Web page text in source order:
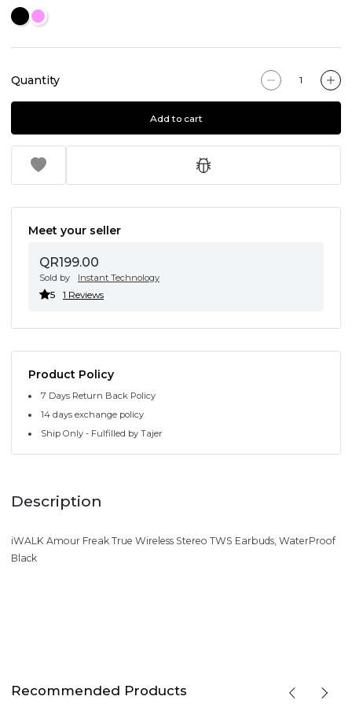
Quantity
Add to cart
Meet your seller
QR199.00
Sold by Instant Technology
5 1 Reviews
Product Policy
7 Days Return Back Policy
14 days exchange policy
Ship Only - Fulfilled by Tajer
Description
iWALK Amour Freak True Wireless Stereo TWS Earbuds, WaterProof
Black
Recommended Products